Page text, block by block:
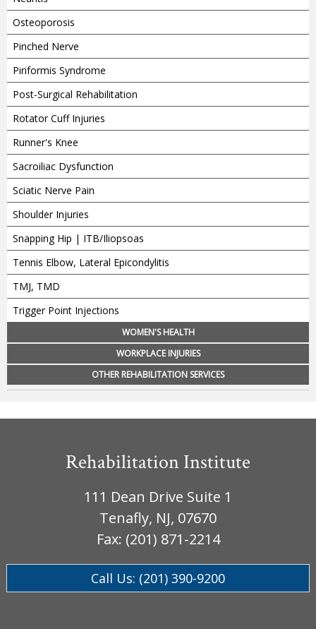
Osteoporosis
Pinched Nerve
Piriformis Syndrome
Post-Surgical Rehabilitation
Rotator Cuff Injuries
Runner's Knee
Sacroiliac Dysfunction
Sciatic Nerve Pain
Shoulder Injuries
Snapping Hip | ITB/Iliopsoas
Tennis Elbow, Lateral Epicondylitis
TMJ, TMD
Trigger Point Injections
WOMEN'S HEALTH
WORKPLACE INJURIES
OTHER REHABILITATION SERVICES
Rehabilitation Institute
111 Dean Drive Suite 1
Tenafly, NJ, 07670
Fax: (201) 871-2214
Call Us: (201) 390-9200